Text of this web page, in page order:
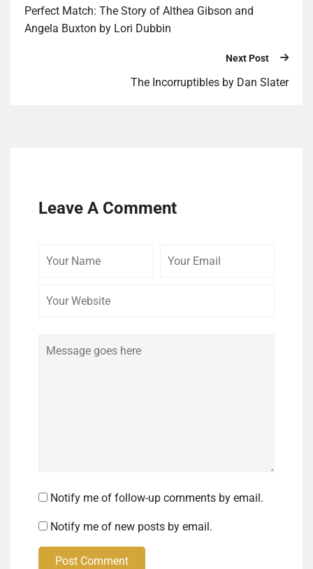
Per­fect Match: The Sto­ry of Althea Gib­son and
Angela Buxton by Lori Dub­bin
Next Post
The Incor­rupt­ibles by Dan Slater
Leave A Comment
Notify me of follow-up comments by email.
Notify me of new posts by email.
Post Comment